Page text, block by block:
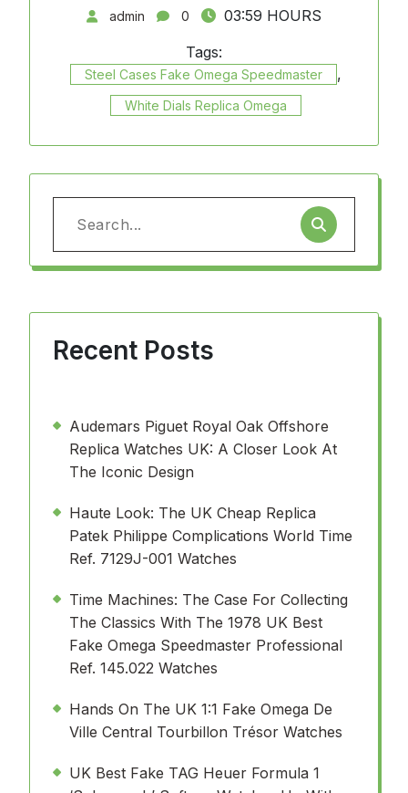
admin 0
03:59 HOURS
Tags:
Steel Cases Fake Omega Speedmaster ,
White Dials Replica Omega
Search
for:
Recent Posts
Audemars Piguet Royal Oak Offshore
Replica Watches UK: A Closer Look At
The Iconic Design
Haute Look: The UK Cheap Replica
Patek Philippe Complications World Time
Ref. 7129J-001 Watches
Time Machines: The Case For Collecting
The Classics With The 1978 UK Best
Fake Omega Speedmaster Professional
Ref. 145.022 Watches
Hands On The UK 1:1 Fake Omega De
Ville Central Tourbillon Trésor Watches
UK Best Fake TAG Heuer Formula 1